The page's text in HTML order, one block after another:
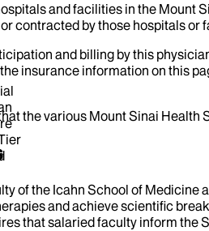
and facilities in the Mount
contracted by those hospitals or
and billing by this
insurance information on this
the various Mount Sinai
of the Icahn School of
and achieve scientific
that salaried faculty inform the